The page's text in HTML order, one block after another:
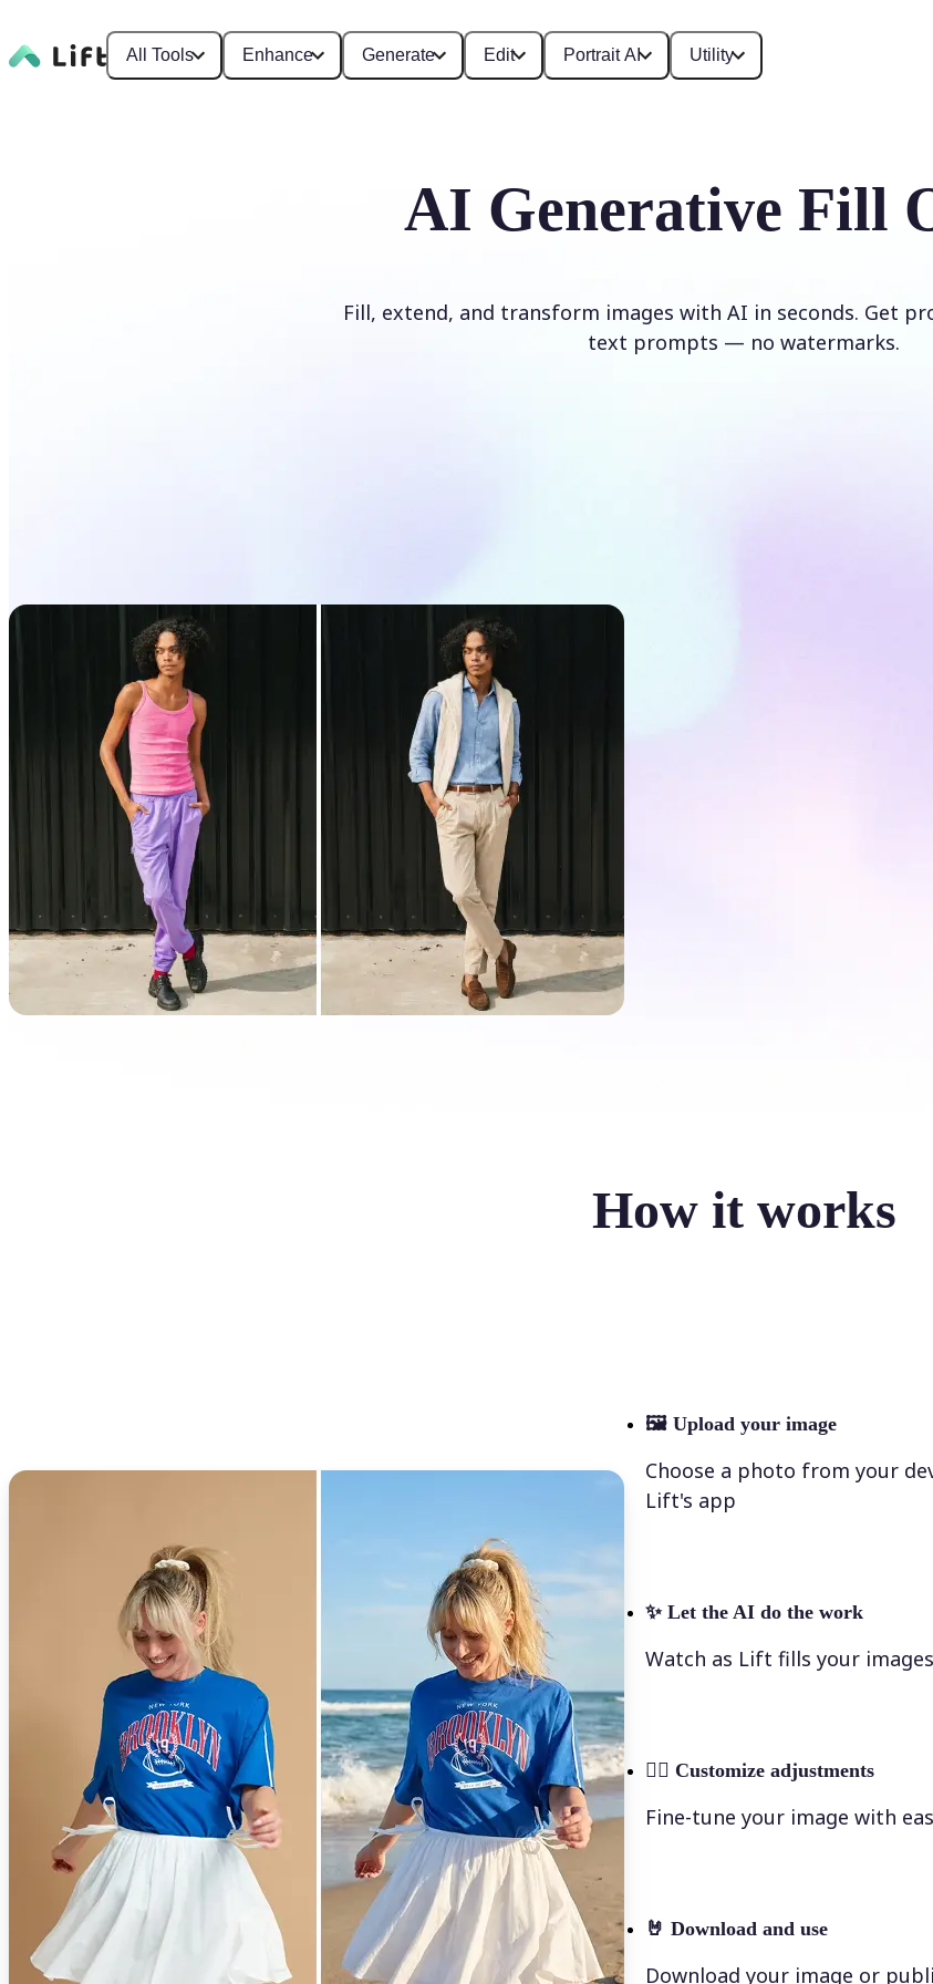
All Tools Enhance Generate Edit Portrait AI Utility
AI Generative Fill
Fill, extend, and transform images with AI in seconds. Get
text prompts — no watermarks.
How it works
🖼 Upload your image
Choose a photo from your
Lift's app
✨ Let the AI do the work
Watch as Lift fills your
💁‍♀️ Customize adjustments
Fine-tune your image with
🤘 Download and use
Download your image or